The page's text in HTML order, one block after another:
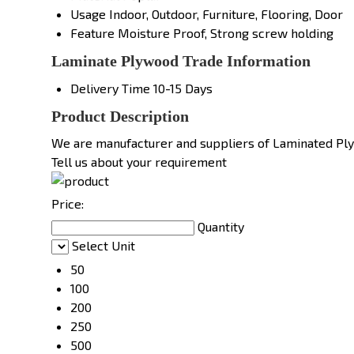
Usage Indoor, Outdoor, Furniture, Flooring, Door
Feature Moisture Proof, Strong screw holding
Laminate Plywood Trade Information
Delivery Time 10-15 Days
Product Description
We are manufacturer and suppliers of Laminated
Tell us about your requirement
Price:
Quantity
Select Unit
50
100
200
250
500